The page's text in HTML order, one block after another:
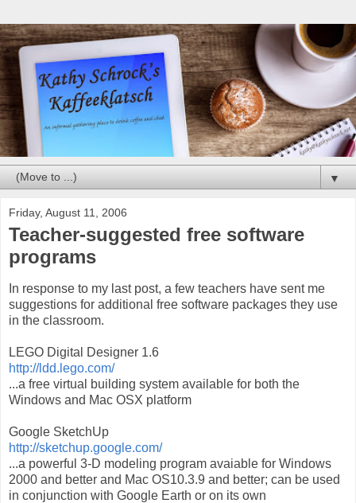
▼
Friday, August 11, 2006
Teacher-suggested free software
programs
In response to my last post, a few teachers have sent me
suggestions for additional free software packages they use
in the classroom.
LEGO Digital Designer 1.6
http://ldd.lego.com/
...a free virtual building system available for both the
Windows and Mac OSX platform
Google SketchUp
http://sketchup.google.com/
...a powerful 3-D modeling program avaiable for Windows
2000 and better and Mac OS10.3.9 and better; can be used
in conjunction with Google Earth or on its own